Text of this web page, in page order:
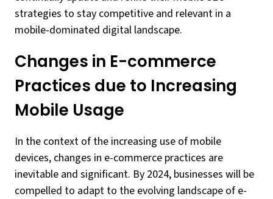
strategies to stay competitive and relevant in a
mobile-dominated digital landscape.
Changes in E-commerce
Practices due to Increasing
Mobile Usage
In the context of the increasing use of mobile
devices, changes in e-commerce practices are
inevitable and significant. By 2024, businesses will be
compelled to adapt to the evolving landscape of e-